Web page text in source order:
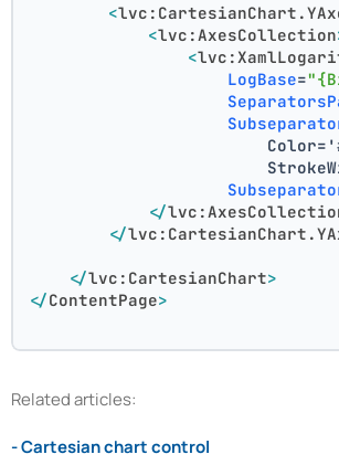
<
<lvc:AxesCollection
<
LogBase=
</
</
</lvc:CartesianChart>
</ContentPage>
Related articles:
- Cartesian chart control